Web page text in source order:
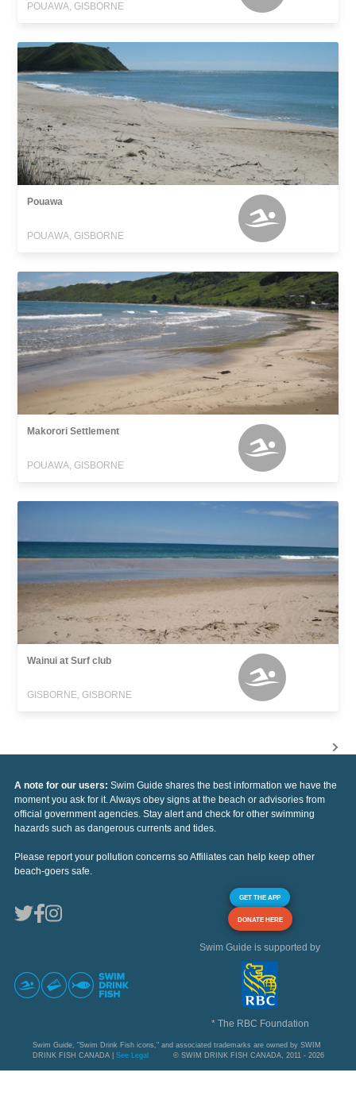
POUAWA, GISBORNE
Pouawa
POUAWA, GISBORNE
Makorori Settlement
POUAWA, GISBORNE
Wainui at Surf club
GISBORNE, GISBORNE
A note for our users: Swim Guide shares the best information we have the
moment you ask for it. Always obey signs at the beach or advisories from
official government agencies. Stay alert and check for other swimming
hazards such as dangerous currents and tides.
Please report your pollution concerns so Affiliates can help keep other
beach-goers safe.
GET THE APP
DONATE HERE
Swim Guide is supported by
* The RBC Foundation
Swim Guide, "Swim Drink Fish icons," and associated trademarks are owned by SWIM
DRINK FISH CANADA | See Legal © SWIM DRINK FISH CANADA, 2011 - 2026